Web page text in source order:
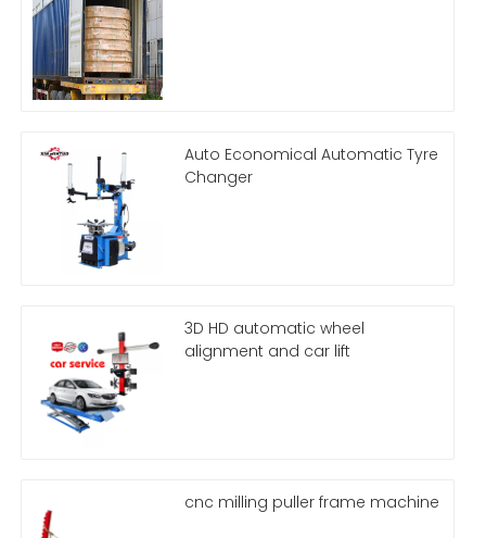
Auto Economical Automatic Tyre
Changer
3D HD automatic wheel
alignment and car lift
cnc milling puller frame machine